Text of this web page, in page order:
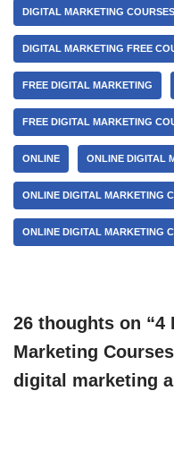
DIGITAL MARKETING
DIGITAL MARKETING FREE
FREE DIGITAL MARKETING
FREE DIGITAL MARKETING
ONLINE ONLINE DIGITAL
ONLINE DIGITAL MARKETING
ONLINE DIGITAL MARKETING
26 thoughts on “4
Marketing
digital marketing